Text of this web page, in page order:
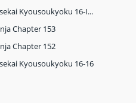
Kyousoukyoku 16-I...
Chapter 153
Chapter 152
Kyousoukyoku 16-16